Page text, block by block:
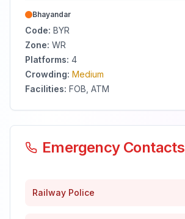
Bhayandar
Code: BYR
Zone: WR
Platforms: 4
Crowding: Medium
Facilities: FOB, ATM
Emergency Contacts
Railway Police